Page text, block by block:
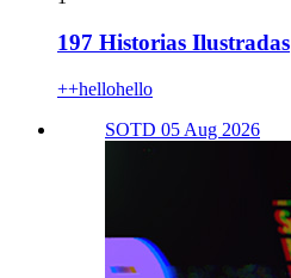
197 Historias Ilustradas
++hellohello
SOTD 05 Aug 2026